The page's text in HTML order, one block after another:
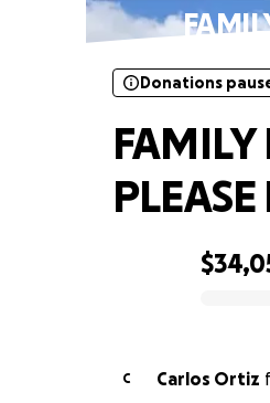
Donations
FAMILY
C Carlos Ortiz